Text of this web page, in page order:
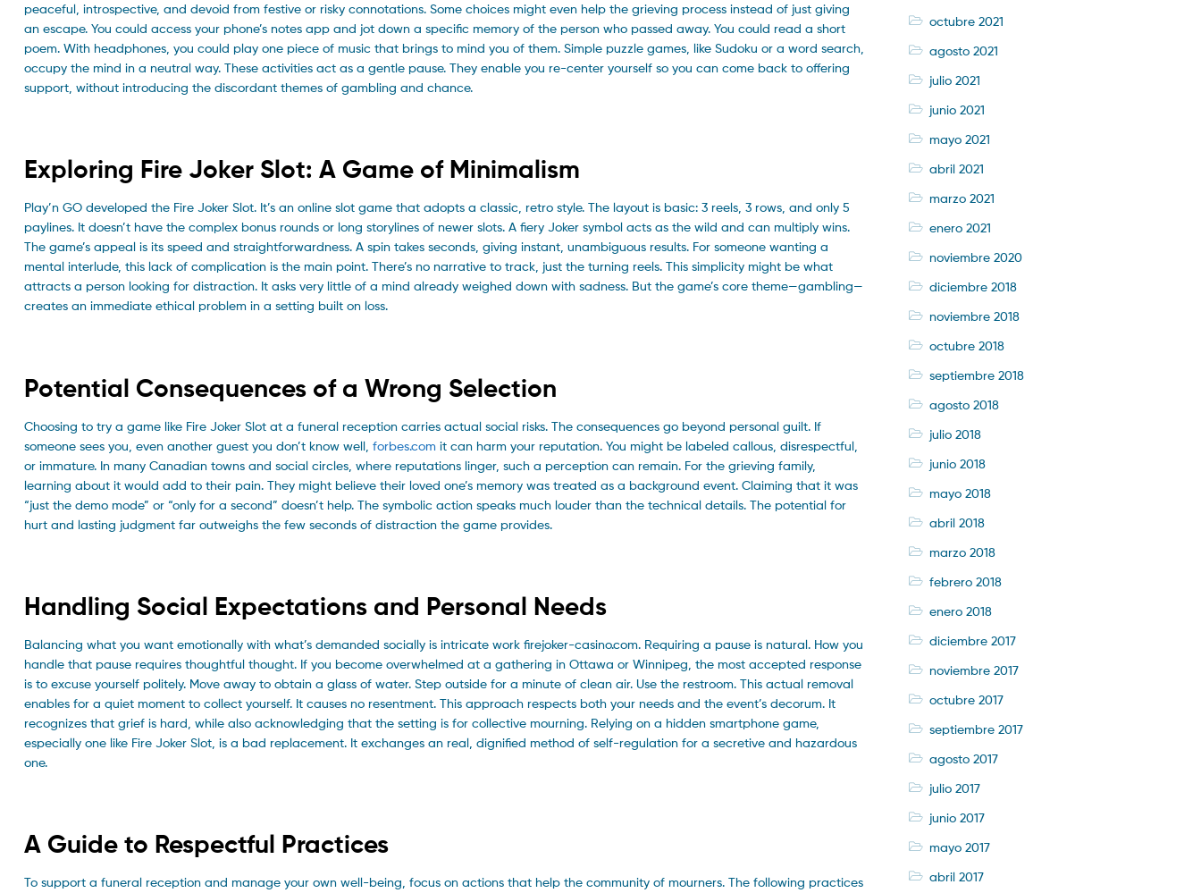
peaceful, introspective, and devoid from festive or risky connotations. Some choices might even help the grieving process instead of just giving
an escape. You could access your phone’s notes app and jot down a specific memory of the person who passed away. You could read a short
poem. With headphones, you could play one piece of music that brings to mind you of them. Simple puzzle games, like Sudoku or a word search,
occupy the mind in a neutral way. These activities act as a gentle pause. They enable you re-center yourself so you can come back to offering
support, without introducing the discordant themes of gambling and chance.
Exploring Fire Joker Slot: A Game of Minimalism
Play’n GO developed the Fire Joker Slot. It’s an online slot game that adopts a classic, retro style. The layout is basic: 3 reels, 3 rows, and only 5
paylines. It doesn’t have the complex bonus rounds or long storylines of newer slots. A fiery Joker symbol acts as the wild and can multiply wins.
The game’s appeal is its speed and straightforwardness. A spin takes seconds, giving instant, unambiguous results. For someone wanting a
mental interlude, this lack of complication is the main point. There’s no narrative to track, just the turning reels. This simplicity might be what
attracts a person looking for distraction. It asks very little of a mind already weighed down with sadness. But the game’s core theme—gambling—
creates an immediate ethical problem in a setting built on loss.
Potential Consequences of a Wrong Selection
Choosing to try a game like Fire Joker Slot at a funeral reception carries actual social risks. The consequences go beyond personal guilt. If
someone sees you, even another guest you don’t know well, forbes.com it can harm your reputation. You might be labeled callous, disrespectful,
or immature. In many Canadian towns and social circles, where reputations linger, such a perception can remain. For the grieving family,
learning about it would add to their pain. They might believe their loved one’s memory was treated as a background event. Claiming that it was
“just the demo mode” or “only for a second” doesn’t help. The symbolic action speaks much louder than the technical details. The potential for
hurt and lasting judgment far outweighs the few seconds of distraction the game provides.
Handling Social Expectations and Personal Needs
Balancing what you want emotionally with what’s demanded socially is intricate work firejoker-casino.com. Requiring a pause is natural. How you
handle that pause requires thoughtful thought. If you become overwhelmed at a gathering in Ottawa or Winnipeg, the most accepted response
is to excuse yourself politely. Move away to obtain a glass of water. Step outside for a minute of clean air. Use the restroom. This actual removal
enables for a quiet moment to collect yourself. It causes no resentment. This approach respects both your needs and the event’s decorum. It
recognizes that grief is hard, while also acknowledging that the setting is for collective mourning. Relying on a hidden smartphone game,
especially one like Fire Joker Slot, is a bad replacement. It exchanges an real, dignified method of self-regulation for a secretive and hazardous
one.
A Guide to Respectful Practices
To support a funeral reception and manage your own well-being, focus on actions that help the community of mourners. The following practices
octubre 2021
agosto 2021
julio 2021
junio 2021
mayo 2021
abril 2021
marzo 2021
enero 2021
noviembre 2020
diciembre 2018
noviembre 2018
octubre 2018
septiembre 2018
agosto 2018
julio 2018
junio 2018
mayo 2018
abril 2018
marzo 2018
febrero 2018
enero 2018
diciembre 2017
noviembre 2017
octubre 2017
septiembre 2017
agosto 2017
julio 2017
junio 2017
mayo 2017
abril 2017